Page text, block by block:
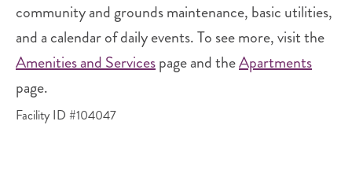
community and grounds maintenance, basic utilities,
and a calendar of daily events. To see more, visit the
Amenities and Servicespage and theApartments
page.
Facility ID #104047